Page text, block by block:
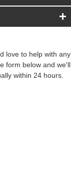
love to help with any
form below and we'll
within 24 hours.